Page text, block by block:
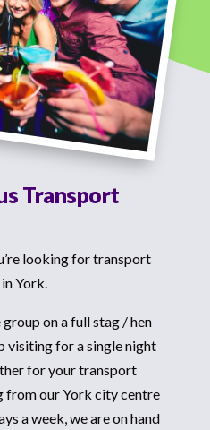
Transport
looking for transport
York.
on a full stag / hen
visiting for a single night
for your transport
from our York city centre
a week, we are on hand